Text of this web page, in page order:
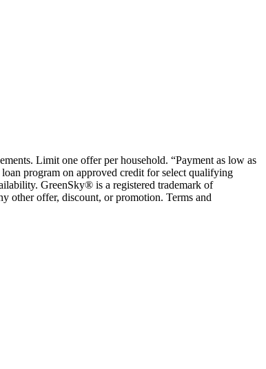
Limit one offer per household. “Payment as low as
program on approved credit for select qualifying
GreenSky® is a registered trademark of
other offer, discount, or promotion. Terms and